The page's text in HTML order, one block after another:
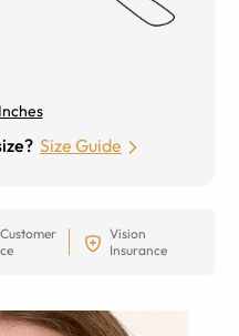
Size Guide
Vision
Insurance